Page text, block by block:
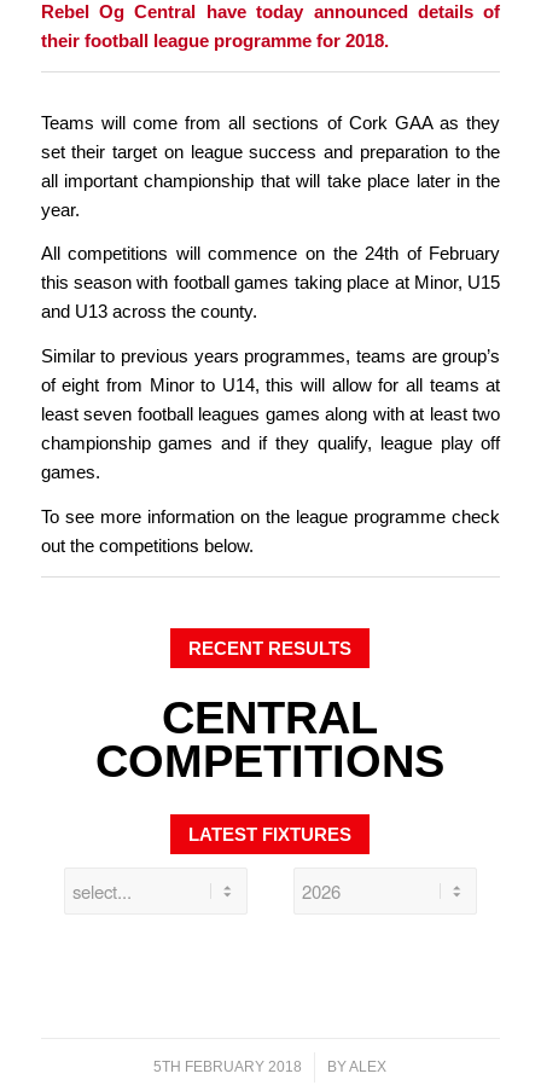
Rebel Og Central have today announced details of
their football league programme for 2018.
Teams will come from all sections of Cork GAA as they
set their target on league success and preparation to the
all important championship that will take place later in the
year.
All competitions will commence on the 24th of February
this season with football games taking place at Minor, U15
and U13 across the county.
Similar to previous years programmes, teams are group’s
of eight from Minor to U14, this will allow for all teams at
least seven football leagues games along with at least two
championship games and if they qualify, league play off
games.
To see more information on the league programme check
out the competitions below.
RECENT RESULTS
CENTRAL
COMPETITIONS
LATEST FIXTURES
5TH FEBRUARY 2018
/ BYALEX